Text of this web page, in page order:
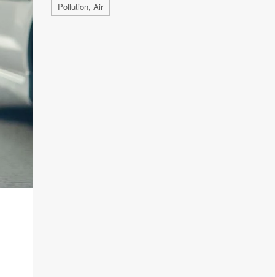
Pollution, Air